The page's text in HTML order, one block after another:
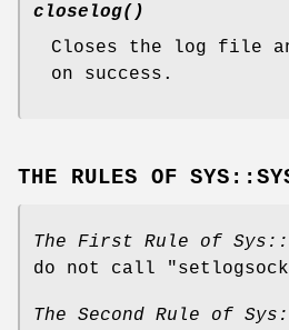
closelog()
Closes the log file
on success.
THE RULES OF
The First Rule of
do not call
The Second Rule of